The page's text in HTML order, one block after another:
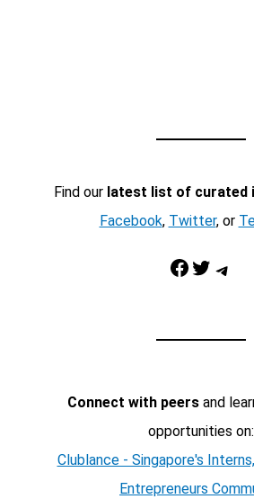
Find our latest list of curated
Facebook, Twitter, or
Facebook Twitter Telegram
Connect with peersand
opportunities on:
Clublance - Singapore's
Entrepreneurs